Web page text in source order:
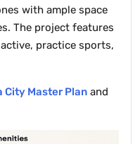
with ample space
The project features
practice sports,
City Master Plan and